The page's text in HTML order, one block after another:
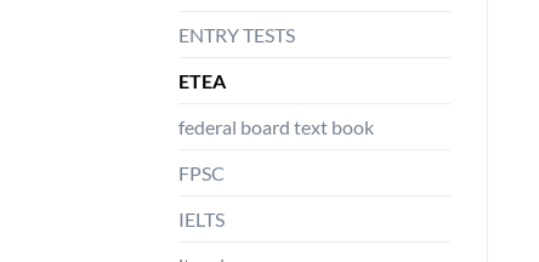
ENTRY TESTS
ETEA
federal board text book
FPSC
IELTS